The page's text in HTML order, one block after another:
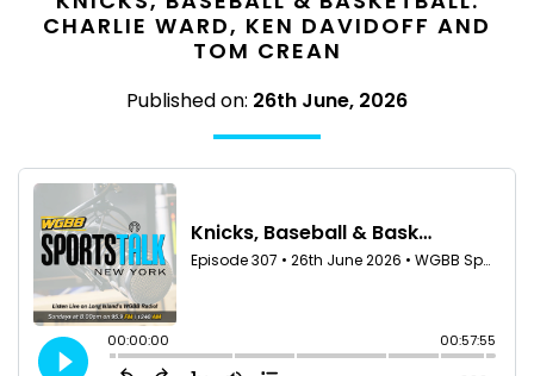
CHARLIE WARD, KEN DAVIDOFF AND
TOM CREAN
Published on: 26th June, 2026